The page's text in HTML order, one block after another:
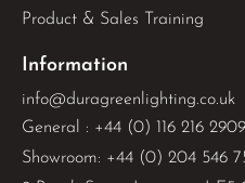
Product & Sales Training
Information
info@duragreenlighting.co.uk
General : +44 (0) 116 216 2909
Showroom: +44 (0) 204 546